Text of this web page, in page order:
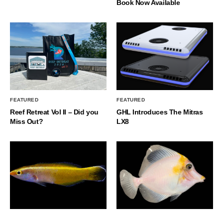
Book Now Available
FEATURED
Reef Retreat Vol II – Did you
Miss Out?
FEATURED
GHL Introduces The Mitras
LX8